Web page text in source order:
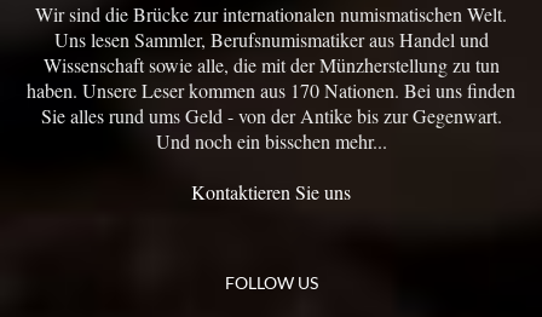
Wir sind die Brücke zur internationalen numismatischen Welt.
Uns lesen Sammler, Berufsnumismatiker aus Handel und
Wissenschaft sowie alle, die mit der Münzherstellung zu tun
haben. Unsere Leser kommen aus 170 Nationen. Bei uns finden
Sie alles rund ums Geld - von der Antike bis zur Gegenwart.
Und noch ein bisschen mehr...
Kontaktieren Sie uns
FOLLOW US